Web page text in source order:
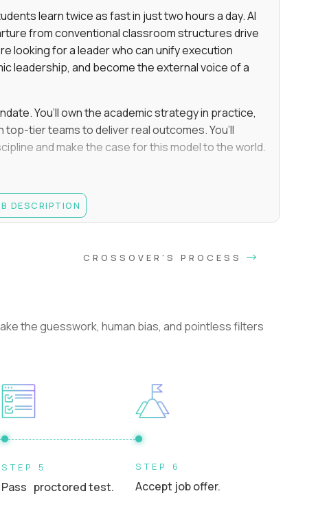
learn twice as fast in just two hours a day. AI
from conventional classroom structures drive
looking for a leader who can unify execution
leadership, and become the external voice of a
You’ll own the academic strategy in practice,
tier teams to deliver real outcomes. You’ll
and make the case for this model to the world.
Educational Psychology, Instructional Design,
decisions
and upholding student performance standards
improve education, such as through personalized
(e.g., the teams you managed directly executed
DESCRIPTION
CROSSOVER'S PROCESS
the guesswork, human bias, and pointless filters
STEP 5
Pass proctored test.
STEP 6
Accept job offer.